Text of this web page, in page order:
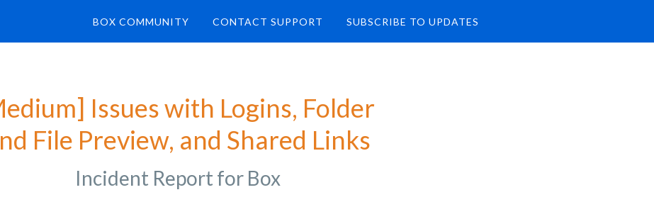
BOX COMMUNITY CONTACT SUPPORT SUBSCRIBE TO UPDATES
Issues with Logins, Folder
File Preview, and Shared Links
Incident Report for Box